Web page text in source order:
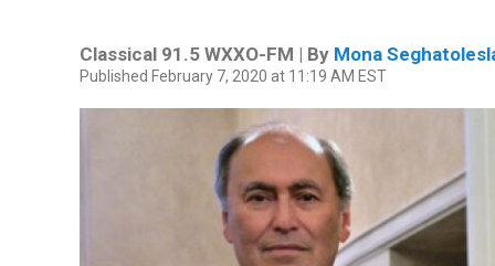
Classical 91.5 WXXO-FM | By Mona
Published February 7, 2020 at 11:19 AM EST